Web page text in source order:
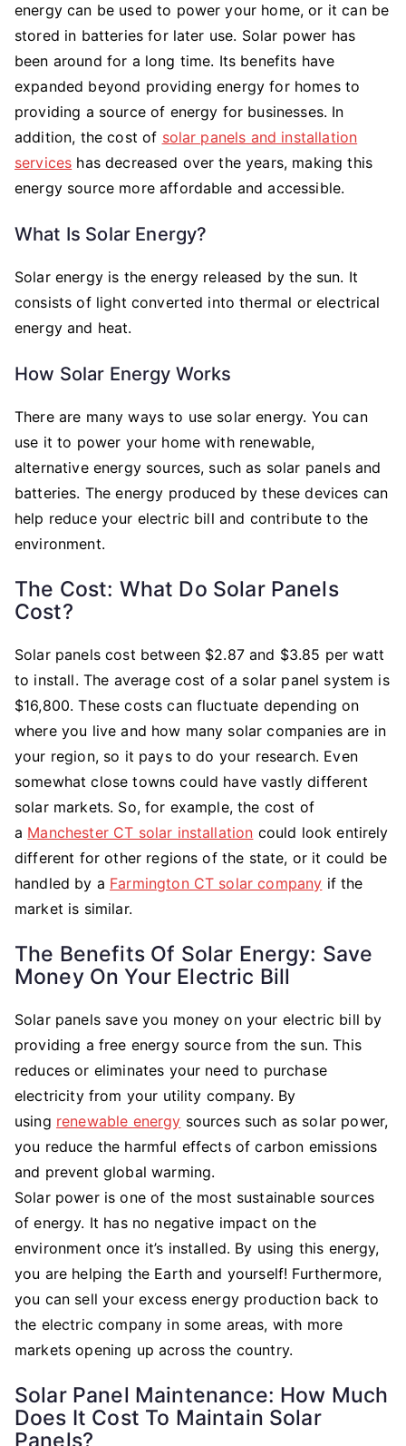
energy can be used to power your home, or it can be
stored in batteries for later use. Solar power has
been around for a long time. Its benefits have
expanded beyond providing energy for homes to
providing a source of energy for businesses. In
addition, the cost of solar panels and installation
services has decreased over the years, making this
energy source more affordable and accessible.
What Is Solar Energy?
Solar energy is the energy released by the sun. It
consists of light converted into thermal or electrical
energy and heat.
How Solar Energy Works
There are many ways to use solar energy. You can
use it to power your home with renewable,
alternative energy sources, such as solar panels and
batteries. The energy produced by these devices can
help reduce your electric bill and contribute to the
environment.
The Cost: What Do Solar Panels
Cost?
Solar panels cost between $2.87 and $3.85 per watt
to install. The average cost of a solar panel system is
$16,800. These costs can fluctuate depending on
where you live and how many solar companies are in
your region, so it pays to do your research. Even
somewhat close towns could have vastly different
solar markets. So, for example, the cost of
a Manchester CT solar installation could look entirely
different for other regions of the state, or it could be
handled by a Farmington CT solar company if the
market is similar.
The Benefits Of Solar Energy: Save
Money On Your Electric Bill
Solar panels save you money on your electric bill by
providing a free energy source from the sun. This
reduces or eliminates your need to purchase
electricity from your utility company. By
using renewable energy sources such as solar power,
you reduce the harmful effects of carbon emissions
and prevent global warming.
Solar power is one of the most sustainable sources
of energy. It has no negative impact on the
environment once it’s installed. By using this energy,
you are helping the Earth and yourself! Furthermore,
you can sell your excess energy production back to
the electric company in some areas, with more
markets opening up across the country.
Solar Panel Maintenance: How Much
Does It Cost To Maintain Solar
Panels?